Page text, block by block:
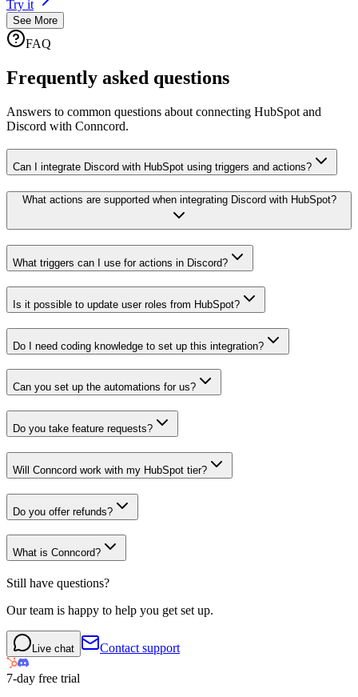
Try it
See More
FAQ
Frequently asked questions
Answers to common questions about connecting HubSpot and
Discord with Conncord.
Can I integrate Discord with HubSpot using triggers and actions?
What actions are supported when integrating Discord with HubSpot?
What triggers can I use for actions in Discord?
Is it possible to update user roles from HubSpot?
Do I need coding knowledge to set up this integration?
Can you set up the automations for us?
Do you take feature requests?
Will Conncord work with my HubSpot tier?
Do you offer refunds?
What is Conncord?
Still have questions?
Our team is happy to help you get set up.
Live chat Contact support
7-day free trial